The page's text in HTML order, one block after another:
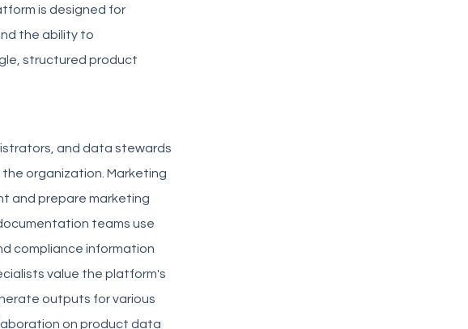
is designed for
the ability to
structured product
and data stewards
organization. Marketing
and prepare marketing
teams use
compliance information
value the platform's
outputs for various
on product data